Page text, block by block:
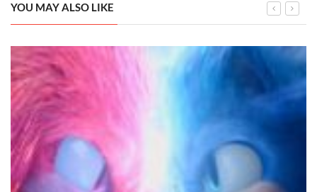
YOU MAY ALSO LIKE